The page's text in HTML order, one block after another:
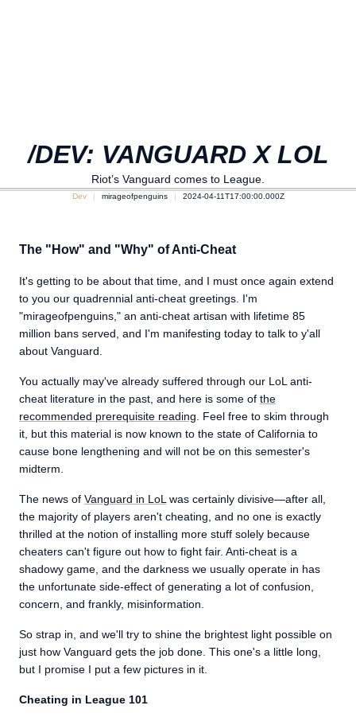
/DEV: VANGUARD X LOL
Riot’s Vanguard comes to League.
Dev mirageofpenguins 2024-04-11T17:00:00.000Z
The "How" and "Why" of Anti-Cheat
It's getting to be about that time, and I must once again extend
to you our quadrennial anti-cheat greetings. I'm
"mirageofpenguins," an anti-cheat artisan with lifetime 85
million bans served, and I'm manifesting today to talk to y'all
about Vanguard.
You actually may've already suffered through our LoL anti-
cheat literature in the past, and here is some of the
recommended prerequisite reading . Feel free to skim through
it, but this material is now known to the state of California to
cause bone lengthening and will not be on this semester's
midterm.
The news of Vanguard in LoL was certainly divisive—after all,
the majority of players aren't cheating, and no one is exactly
thrilled at the notion of installing more stuff solely because
cheaters can't figure out how to fight fair. Anti-cheat is a
shadowy game, and the darkness we usually operate in has
the unfortunate side-effect of generating a lot of confusion,
concern, and frankly, misinformation.
So strap in, and we'll try to shine the brightest light possible on
just how Vanguard gets the job done. This one's a little long,
but I promise I put a few pictures in it.
Cheating in League 101